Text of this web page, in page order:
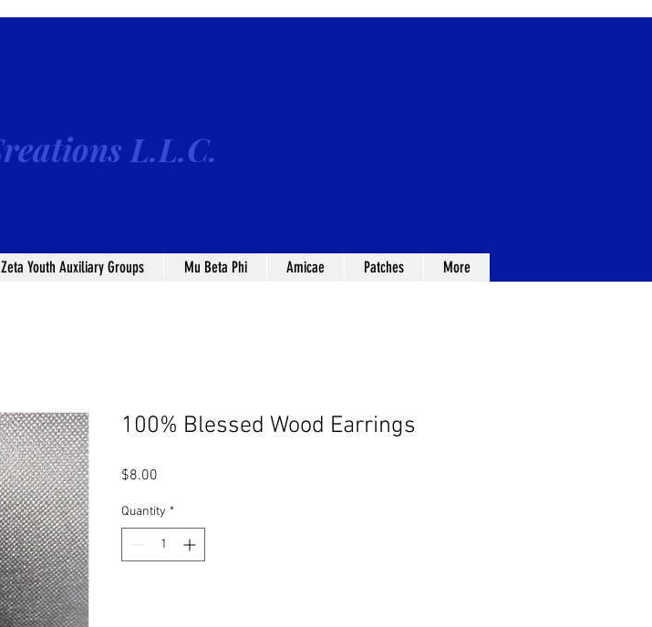
L.L.C.
Zeta Youth Auxiliary Groups Mu Beta Phi Amicae Patches More
100% Blessed Wood Earrings
$8.00
Quantity *